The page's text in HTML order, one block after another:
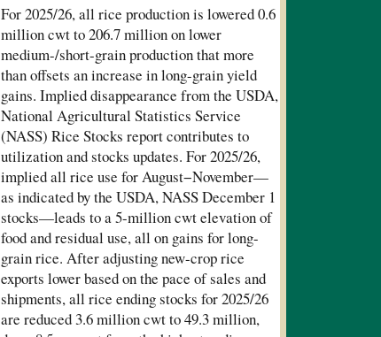
For 2025/26, all rice production is lowered 0.6
million cwt to 206.7 million on lower
medium-/short-grain production that more
than offsets an increase in long-grain yield
gains. Implied disappearance from the USDA,
National Agricultural Statistics Service
(NASS) Rice Stocks report contributes to
utilization and stocks updates. For 2025/26,
implied all rice use for August−November—
as indicated by the USDA, NASS December 1
stocks—leads to a 5-million cwt elevation of
food and residual use, all on gains for long-
grain rice. After adjusting new-crop rice
exports lower based on the pace of sales and
shipments, all rice ending stocks for 2025/26
are reduced 3.6 million cwt to 49.3 million,